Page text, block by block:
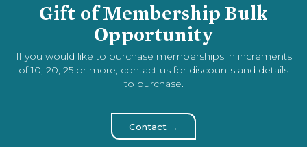
Gift of Membership Bulk
Opportunity
If you would like to purchase memberships in increments
of 10, 20, 25 or more, contact us for discounts and details
to purchase.
Contact →